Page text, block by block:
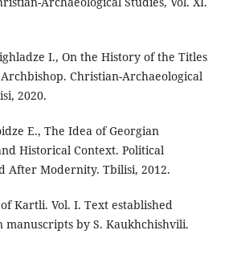
I., On the History of the Titles
Christian-Archaeological
2020.
E., The Idea of Georgian
Historical Context. Political
After Modernity. Tbilisi, 2012.
Kartli. Vol. I. Text established
manuscripts by S. Kaukhchishvili.